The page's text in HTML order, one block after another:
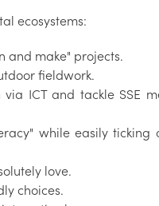
ecosystems:
and make" projects.
fieldwork.
ICT and tackle SSE
while easily ticking
love.
choices.